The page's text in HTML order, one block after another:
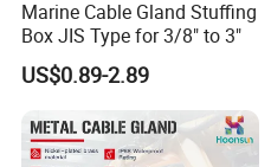
Marine Cable Gland Stuffing
Box JIS Type for 3/8" to 3"
US$0.89-2.89